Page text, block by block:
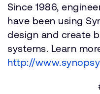
Since 1986,
have been using
design and create
systems. Learn
http://